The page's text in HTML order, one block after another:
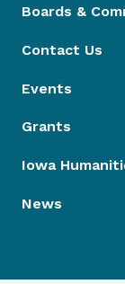
Boards &
Contact Us
Events
Grants
Iowa
News